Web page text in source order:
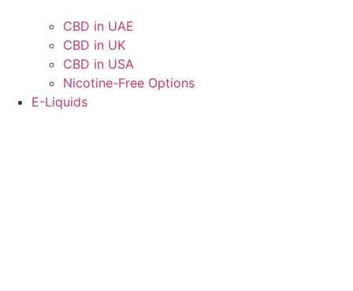
CBD in UAE
CBD in UK
CBD in USA
Nicotine-Free Options
E-Liquids